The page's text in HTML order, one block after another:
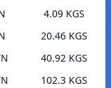
4.09 KGS
20.46 KGS
40.92 KGS
102.3 KGS